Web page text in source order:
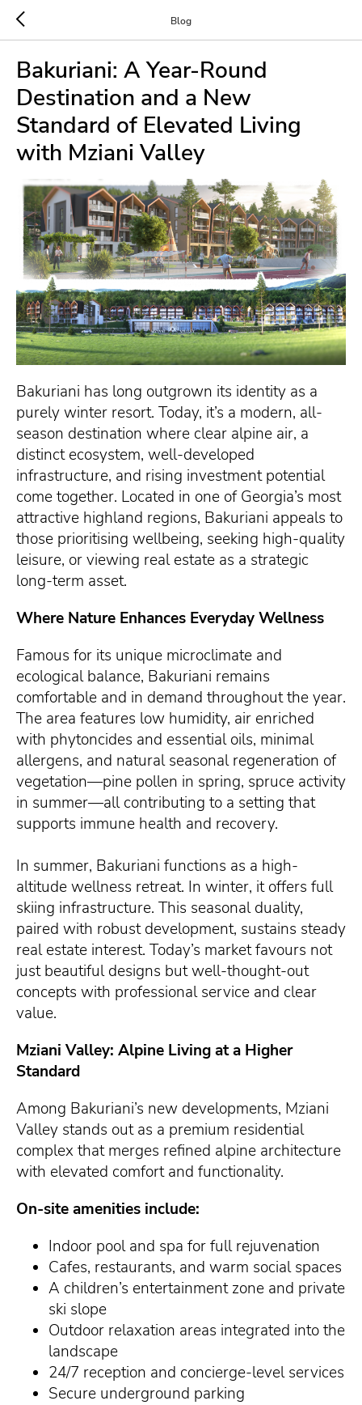
Blog
Bakuriani: A Year-Round
Destination and a New
Standard of Elevated Living
with Mziani Valley
Bakuriani has long outgrown its identity as a
purely winter resort. Today, it’s a modern, all-
season destination where clear alpine air, a
distinct ecosystem, well-developed
infrastructure, and rising investment potential
come together. Located in one of Georgia’s most
attractive highland regions, Bakuriani appeals to
those prioritising wellbeing, seeking high-quality
leisure, or viewing real estate as a strategic
long-term asset.
Where Nature Enhances Everyday Wellness
Famous for its unique microclimate and
ecological balance, Bakuriani remains
comfortable and in demand throughout the year.
The area features low humidity, air enriched
with phytoncides and essential oils, minimal
allergens, and natural seasonal regeneration of
vegetation—pine pollen in spring, spruce activity
in summer—all contributing to a setting that
supports immune health and recovery.
In summer, Bakuriani functions as a high-
altitude wellness retreat. In winter, it offers full
skiing infrastructure. This seasonal duality,
paired with robust development, sustains steady
real estate interest. Today’s market favours not
just beautiful designs but well-thought-out
concepts with professional service and clear
value.
Mziani Valley: Alpine Living at a Higher
Standard
Among Bakuriani’s new developments, Mziani
Valley stands out as a premium residential
complex that merges refined alpine architecture
with elevated comfort and functionality.
On-site amenities include:
Indoor pool and spa for full rejuvenation
Cafes, restaurants, and warm social spaces
A children’s entertainment zone and private
ski slope
Outdoor relaxation areas integrated into the
landscape
24/7 reception and concierge-level services
Secure underground parking